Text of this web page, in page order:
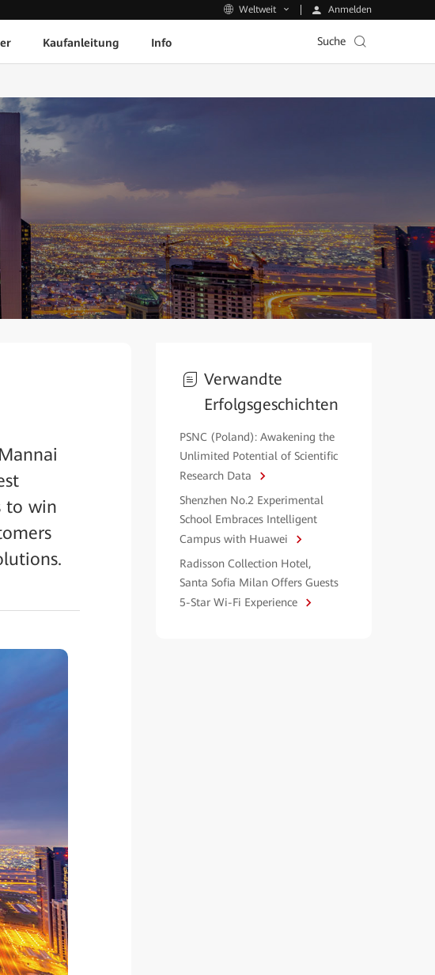
Weltweit Anmelden
Kaufanleitung Info Suche
to win
Verwandte
Erfolgsgeschichten
PSNC (Poland): Awakening the
Unlimited Potential of Scientific
Research Data
Shenzhen No.2 Experimental
School Embraces Intelligent
Campus with Huawei
Radisson Collection Hotel,
Santa Sofia Milan Offers Guests
5-Star Wi-Fi Experience